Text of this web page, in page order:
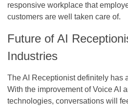
responsive workplace that
customers are well taken care of.
Future of AI
Industries
The AI Receptionist definitely has
With the improvement of Voice AI
technologies, conversations will